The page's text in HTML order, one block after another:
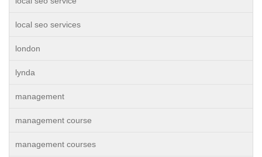
local seo services
london
lynda
management
management course
management courses